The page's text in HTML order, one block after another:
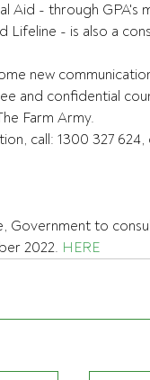
Aid - through GPA's
Lifeline - is also a
new
and confidential
Farm Army.
call: 1300 327
Government to
2022. HERE